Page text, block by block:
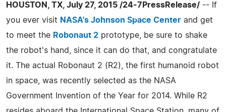
HOUSTON, TX, July 27, 2015 /24-7PressRelease/ -- If
you ever visit NASA's Johnson Space Center and get
to meet the Robonaut 2 prototype, be sure to shake
the robot's hand, since it can do that, and congratulate
it. The actual Robonaut 2 (R2), the first humanoid robot
in space, was recently selected as the NASA
Government Invention of the Year for 2014. While R2